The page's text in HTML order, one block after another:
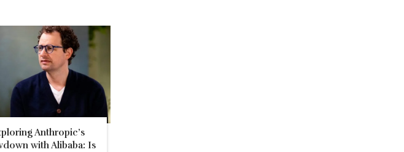
Anthropic’s
with Alibaba: Is